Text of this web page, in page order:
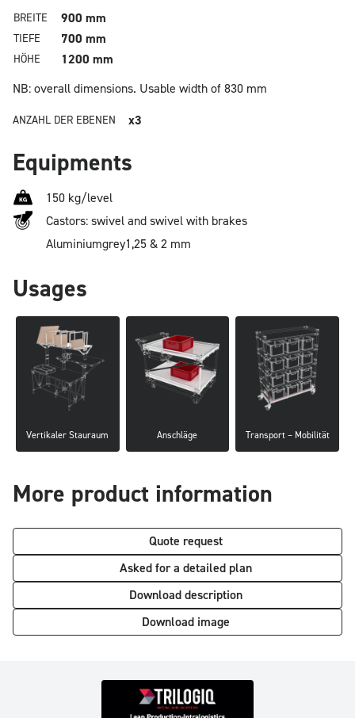
BREITE 900 mm
TIEFE 700 mm
HÖHE
1200 mm
NB: overall dimensions. Usable width of 830 mm
ANZAHL DER EBENEN x3
Equipments
150 kg/level
Castors: swivel and swivel with brakes
Aluminiumgrey1,25 & 2 mm
Usages
Vertikaler Stauraum Anschläge Transport – Mobilität
More product information
Quote request
Asked for a detailed plan
Download description
Download image